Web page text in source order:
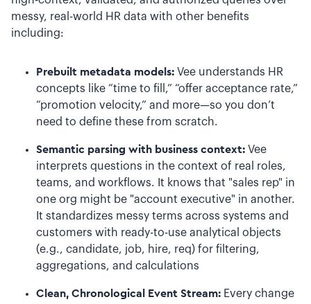
messy, real-world HR data with other benefits
including:
Prebuilt metadata models: Vee understands HR
concepts like “time to fill,” “offer acceptance rate,”
“promotion velocity,” and more—so you don’t
need to define these from scratch.
Semantic parsing with business context: Vee
interprets questions in the context of real roles,
teams, and workflows. It knows that "sales rep" in
one org might be "account executive" in another.
It standardizes messy terms across systems and
customers with ready-to-use analytical objects
(e.g., candidate, job, hire, req) for filtering,
aggregations, and calculations
Clean, Chronological Event Stream: Every change